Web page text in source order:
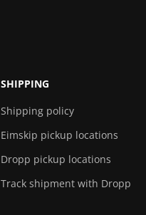
SHIPPING
Shipping policy
Eimskip pickup locations
Dropp pickup locations
Track shipment with Dropp